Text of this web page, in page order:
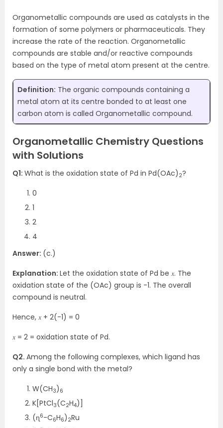
Organometallic compounds are used as catalysts in the
formation of some polymers or pharmaceuticals. They
increase the rate of the reaction. Organometallic
compounds are stable and/or reactive compounds
based on the type of metal atom present at the centre.
Definition: The organic compounds containing a
metal atom at its centre bonded to at least one
carbon atom is called Organometallic compound.
Organometallic Chemistry Questions
with Solutions
Q1: What is the oxidation state of Pd in Pd(OAc) 2?
0
1
2
4
Answer: (c.)
Explanation: Let the oxidation state of Pd be 𝑥. The
oxidation state of the (OAc) group is -1. The overall
compound is neutral.
Hence, 𝑥 + 2(-1) = 0
𝑥 = 2 = oxidation state of Pd.
Q2. Among the following complexes, which ligand has
only a single bond with the metal?
W(CH3) 6
K[PtCl3(C2H4)]
(ɳ6-C6H6) 2Ru